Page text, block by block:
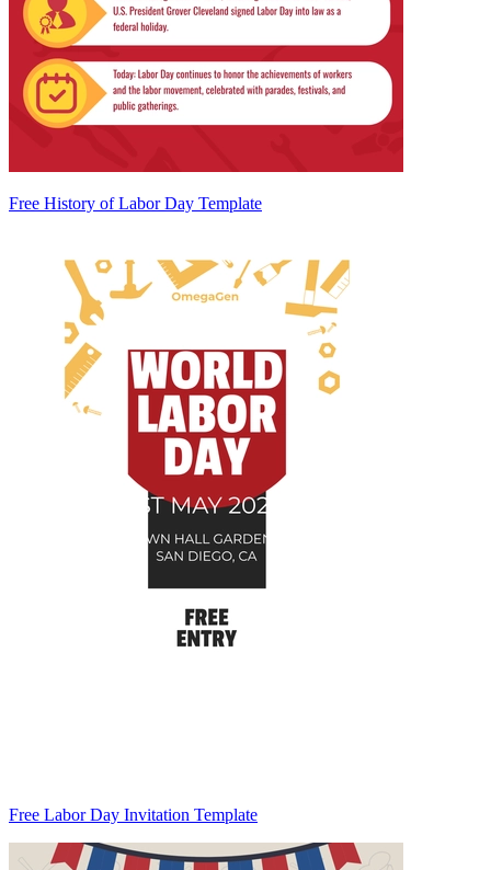
Free History of Labor Day Template
Free Labor Day Invitation Template